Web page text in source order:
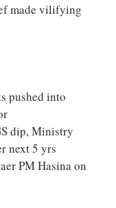
made vilifying
pushed into
dip, Ministry
next 5 yrs
PM Hasina on